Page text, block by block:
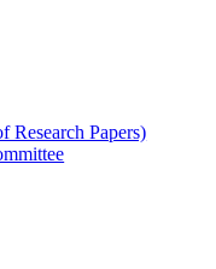
Research Papers)